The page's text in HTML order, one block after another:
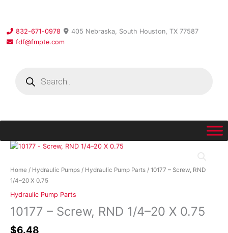
content
832-671-0978
405 Nebraska, South Houston, TX 77587
fdf@fmpte.com
Home / Hydraulic Pumps / Hydraulic Pump Parts / 10177 – Screw, RND
1/4–20 X 0.75
Hydraulic Pump Parts
10177 – Screw, RND 1/4–20 X 0.75
$6.48
10177
Screw,
RND
20
X
quantity